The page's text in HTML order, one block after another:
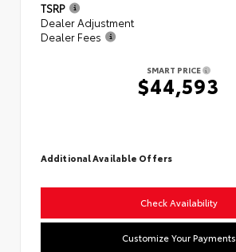
TSRP
Dealer Adjustment
Dealer Fees
SMART PRICE
$44,593
Additional Available Offers
Check Availability
Customize Your Payments